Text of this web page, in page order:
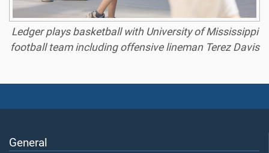
Ledger plays basketball with University of Mississippi
football team including offensive lineman Terez Davis
General